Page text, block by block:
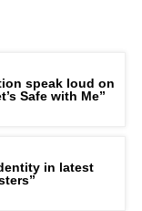
speak loud on
Safe with Me”
in latest